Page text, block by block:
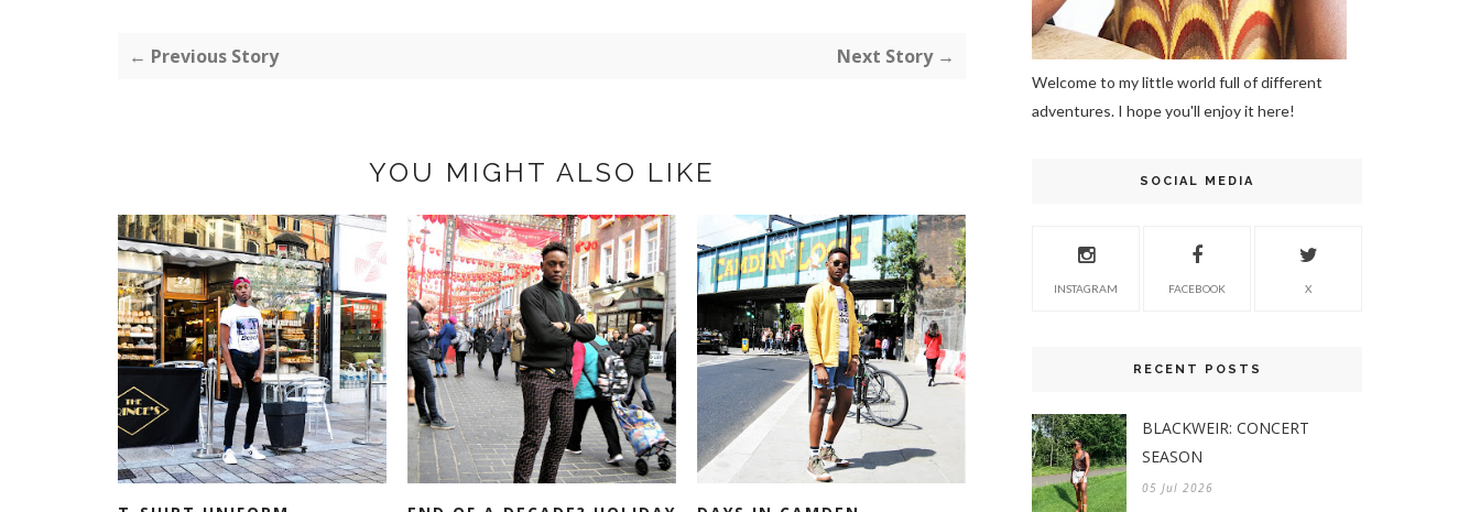
← Previous Story Next Story →
YOU MIGHT ALSO LIKE
Welcome to my little world full of different
adventures. I hope you'll enjoy it here!
SOCIAL MEDIA
INSTAGRAM FACEBOOK X
RECENT POSTS
BLACKWEIR: CONCERT
SEASON
05 Jul 2026